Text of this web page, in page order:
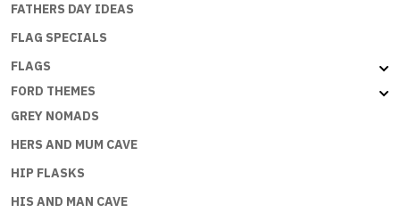
FATHERS DAY IDEAS
FLAG SPECIALS
FLAGS
FORD THEMES
GREY NOMADS
HERS AND MUM CAVE
HIP FLASKS
HIS AND MAN CAVE